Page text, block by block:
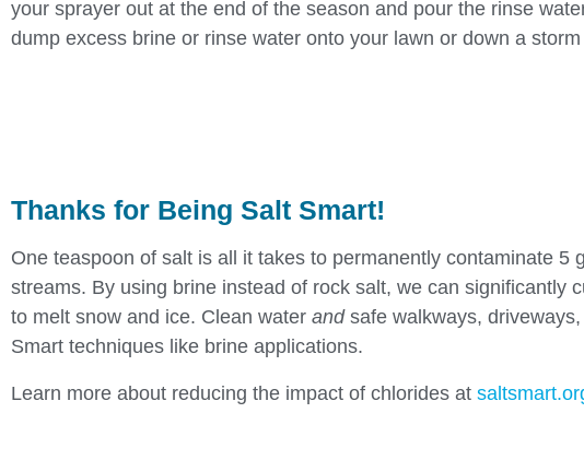
your sprayer out at the end of the season and pour the rinse
dump excess brine or rinse water onto your lawn or down a
Thanks for Being Salt Smart!
One teaspoon of salt is all it takes to permanently contaminate 5
streams. By using brine instead of rock salt, we can significantly
to melt snow and ice. Clean water andsafe walkways,
Smart techniques like brine applications.
Learn more about reducing the impact of chlorides at